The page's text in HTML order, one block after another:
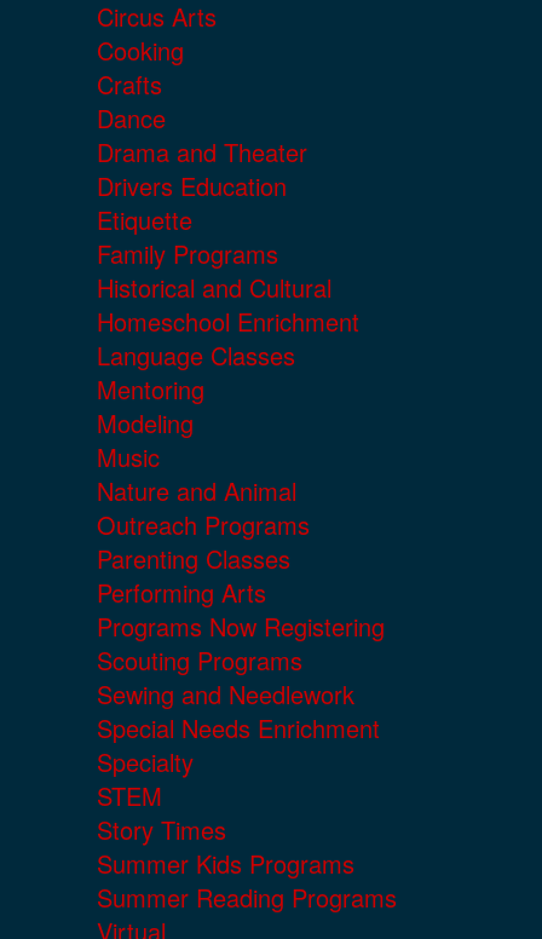
Circus Arts
Cooking
Crafts
Dance
Drama and Theater
Drivers Education
Etiquette
Family Programs
Historical and Cultural
Homeschool Enrichment
Language Classes
Mentoring
Modeling
Music
Nature and Animal
Outreach Programs
Parenting Classes
Performing Arts
Programs Now Registering
Scouting Programs
Sewing and Needlework
Special Needs Enrichment
Specialty
STEM
Story Times
Summer Kids Programs
Summer Reading Programs
Virtual